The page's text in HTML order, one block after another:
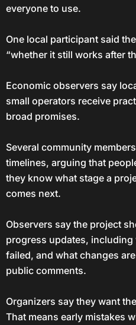
everyone to use.
One local participant said
“whether it still works after
Economic observers say
small operators receive
broad promises.
Several community
timelines, arguing that
they know what stage a
comes next.
Observers say the project
progress updates,
failed, and what changes
public comments.
Organizers say they want
That means early mistakes